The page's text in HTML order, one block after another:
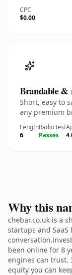
CPC
$0.00
Brandable &
Short, easy to
any premium
Length
6
Radio test
Passes
Why this
chebar.co.uk is a
startups and
been online for 8
engines can
equity you can